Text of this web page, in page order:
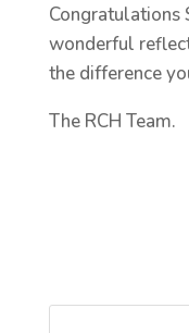
Congratulations
wonderful
the difference
The RCH Team.